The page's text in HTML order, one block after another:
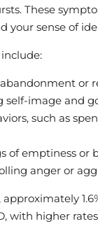
These
your sense of
or
self-image and
such as
of emptiness or
anger or
with higher